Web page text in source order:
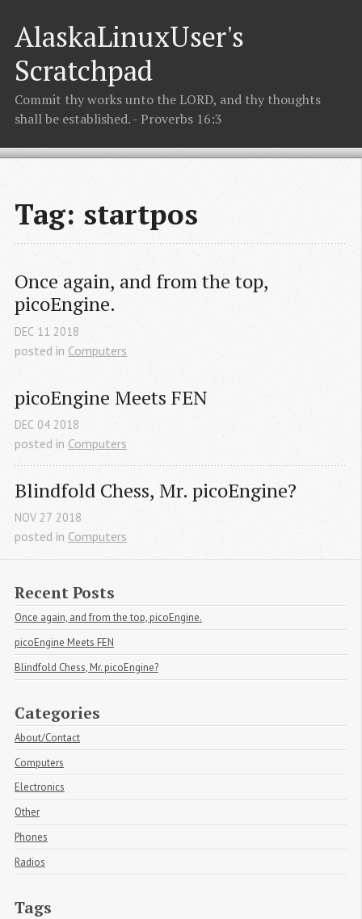
AlaskaLinuxUser's
Scratchpad
Commit thy works unto the LORD, and thy thoughts
shall be established. - Proverbs 16:3
Tag: startpos
Once again, and from the top,
picoEngine.
DEC 11 2018
posted in Computers
picoEngine Meets FEN
DEC 04 2018
posted in Computers
Blindfold Chess, Mr. picoEngine?
NOV 27 2018
posted in Computers
Recent Posts
Once again, and from the top, picoEngine.
picoEngine Meets FEN
Blindfold Chess, Mr. picoEngine?
Categories
About/Contact
Computers
Electronics
Other
Phones
Radios
Tags